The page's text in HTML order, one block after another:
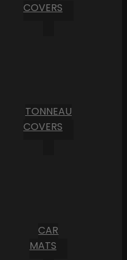
COVERS
TONNEAU
COVERS
CAR
MATS